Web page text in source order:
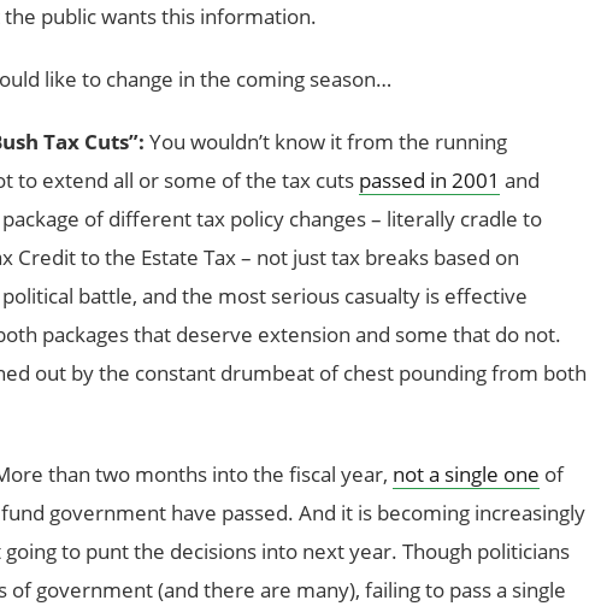
public wants this information.
like to change in the coming season…
Tax Cuts”: You wouldn’t know it from the running
to extend all or some of the tax cuts passed in 2001 and
of different tax policy changes – literally cradle to
Credit to the Estate Tax – not just tax breaks based on
battle, and the most serious casualty is effective
packages that deserve extension and some that do not.
out by the constant drumbeat of chest pounding from both
than two months into the fiscal year, not a single one of
government have passed. And it is becoming increasingly
to punt the decisions into next year. Though politicians
government (and there are many), failing to pass a single